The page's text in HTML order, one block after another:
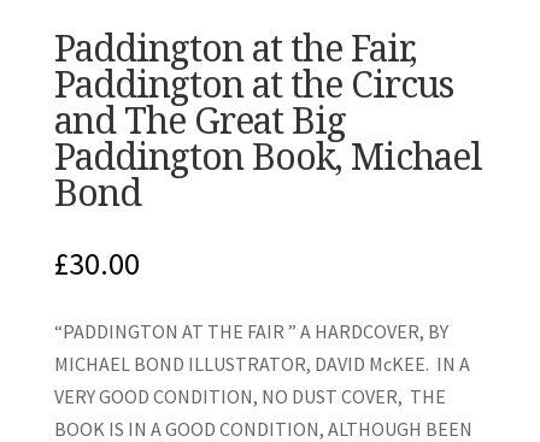
Paddington at the Fair,
Paddington at the Circus
and The Great Big
Paddington Book, Michael
Bond
£30.00
“PADDINGTON AT THE FAIR ” A HARDCOVER, BY
MICHAEL BOND ILLUSTRATOR, DAVID McKEE. IN A
VERY GOOD CONDITION, NO DUST COVER, THE
BOOK IS IN A GOOD CONDITION, ALTHOUGH BEEN